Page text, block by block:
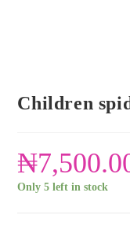
Children
₦
Only 5 left in stock